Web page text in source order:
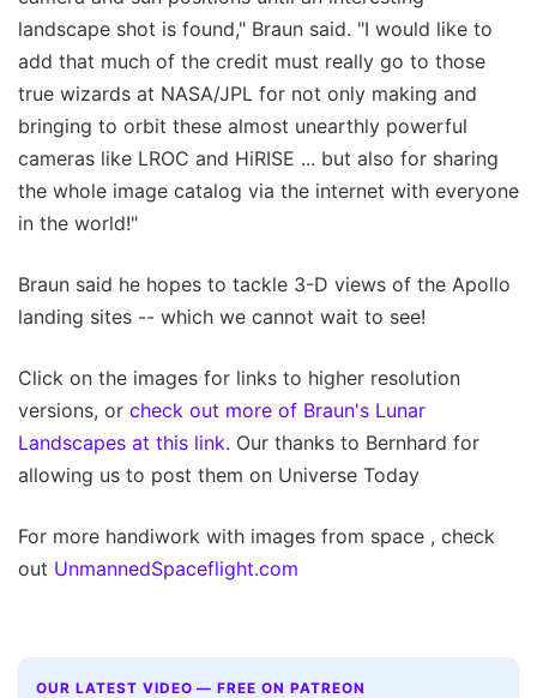
landscape shot is found," Braun said. "I would like to
add that much of the credit must really go to those
true wizards at NASA/JPL for not only making and
bringing to orbit these almost unearthly powerful
cameras like LROC and HiRISE ... but also for sharing
the whole image catalog via the internet with everyone
in the world!"
Braun said he hopes to tackle 3-D views of the Apollo
landing sites -- which we cannot wait to see!
Click on the images for links to higher resolution
versions, or check out more of Braun's Lunar
Landscapes at this link. Our thanks to Bernhard for
allowing us to post them on Universe Today
For more handiwork with images from space , check
out UnmannedSpaceflight.com
OUR LATEST VIDEO — FREE ON PATREON